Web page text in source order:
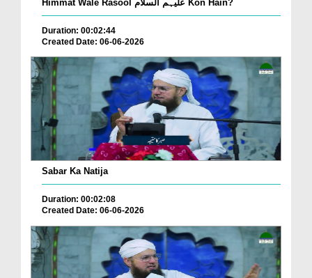
Himmat Wale Rasool علیہم السلام Kon Hain?
Duration: 00:02:44
Created Date: 06-06-2026
Sabar Ka Natija
Duration: 00:02:08
Created Date: 06-06-2026